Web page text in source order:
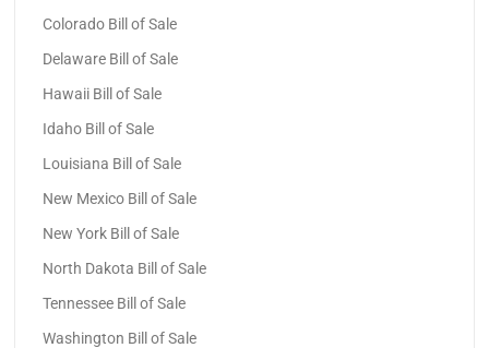
Colorado Bill of Sale
Delaware Bill of Sale
Hawaii Bill of Sale
Idaho Bill of Sale
Louisiana Bill of Sale
New Mexico Bill of Sale
New York Bill of Sale
North Dakota Bill of Sale
Tennessee Bill of Sale
Washington Bill of Sale